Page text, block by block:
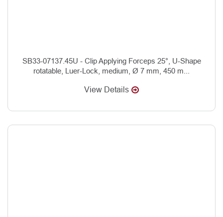
SB33-07137.45U - Clip Applying Forceps 25°, U-Shape
rotatable, Luer-Lock, medium, Ø 7 mm, 450 m...
View Details